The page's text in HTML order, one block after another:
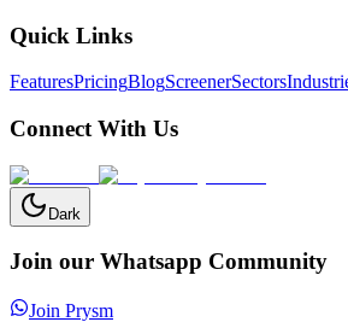
Quick Links
FeaturesPricingBlogScreenerSectors
Connect With Us
Dark
Join our Whatsapp Community
Join Prysm